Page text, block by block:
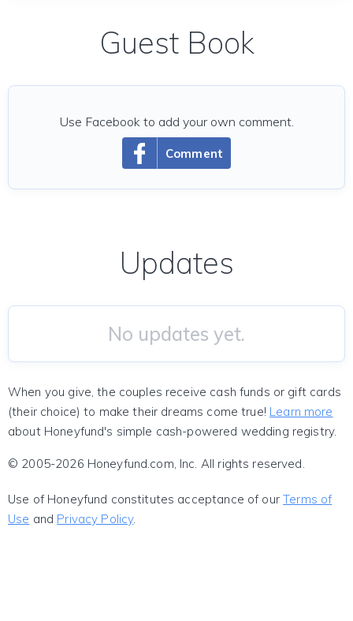
Guest Book
Comment
Use Facebook to add your own comment.
Updates
No updates yet.
When you give, the couples receive cash funds or gift cards
(their choice) to make their dreams come true! Learn more
about Honeyfund's simple cash-powered wedding registry.
© 2005-2026 Honeyfund.com, Inc. All rights reserved.
Use of Honeyfund constitutes acceptance of ourTerms of
Use and Privacy Policy.